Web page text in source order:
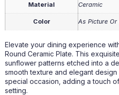
Material Ceramic
Color As Picture
Elevate your dining experience
Round Ceramic Plate. This
sunflower patterns etched into a
smooth texture and elegant
special occasion, adding a touch
setting.